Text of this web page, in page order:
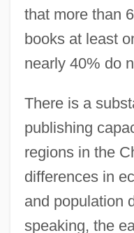
that more than
books at least
nearly 40% do
There is a
publishing
regions in the
differences in
and population
speaking, the